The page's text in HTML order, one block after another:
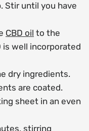
Stir until you have
CBD oil to the
is well incorporated
dry ingredients.
are coated.
sheet in an even
stirring